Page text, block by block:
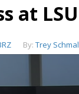
at
By: Trey